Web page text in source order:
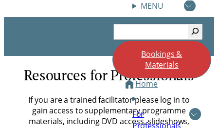
MENU
Bookings &
Materials
Home
For
Professionals
Resources for Professionals
If you are a trained facilitator please log in to
gain access to supplementary programme
materials, including DVD access, slideshows,